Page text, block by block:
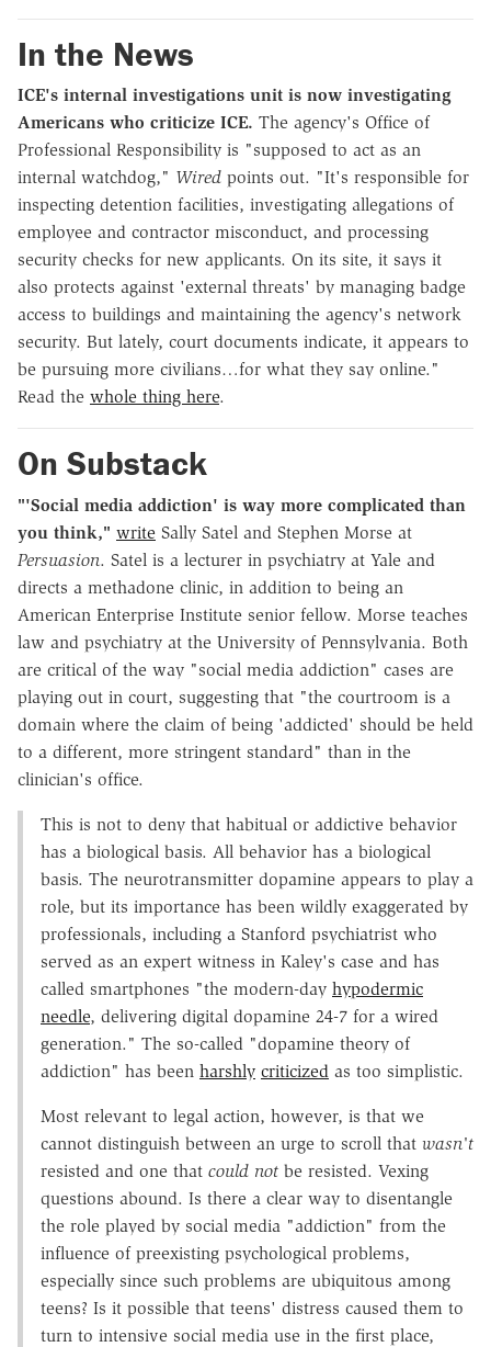
In the News
ICE's internal investigations unit is now investigating
Americans who criticize ICE. The agency's Office of
Professional Responsibility is "supposed to act as an
internal watchdog," Wired points out. "It's responsible for
inspecting detention facilities, investigating allegations of
employee and contractor misconduct, and processing
security checks for new applicants. On its site, it says it
also protects against 'external threats' by managing badge
access to buildings and maintaining the agency's network
security. But lately, court documents indicate, it appears to
be pursuing more civilians…for what they say online."
Read the whole thing here.
On Substack
"'Social media addiction' is way more complicated than
you think," write Sally Satel and Stephen Morse at
Persuasion. Satel is a lecturer in psychiatry at Yale and
directs a methadone clinic, in addition to being an
American Enterprise Institute senior fellow. Morse teaches
law and psychiatry at the University of Pennsylvania. Both
are critical of the way "social media addiction" cases are
playing out in court, suggesting that "the courtroom is a
domain where the claim of being 'addicted' should be held
to a different, more stringent standard" than in the
clinician's office.
This is not to deny that habitual or addictive behavior
has a biological basis. All behavior has a biological
basis. The neurotransmitter dopamine appears to play a
role, but its importance has been wildly exaggerated by
professionals, including a Stanford psychiatrist who
served as an expert witness in Kaley's case and has
called smartphones "the modern-day hypodermic
needle, delivering digital dopamine 24-7 for a wired
generation." The so-called "dopamine theory of
addiction" has been harshly criticized as too simplistic.
Most relevant to legal action, however, is that we
cannot distinguish between an urge to scroll that wasn't
resisted and one that could not be resisted. Vexing
questions abound. Is there a clear way to disentangle
the role played by social media "addiction" from the
influence of preexisting psychological problems,
especially since such problems are ubiquitous among
teens? Is it possible that teens' distress caused them to
turn to intensive social media use in the first place,